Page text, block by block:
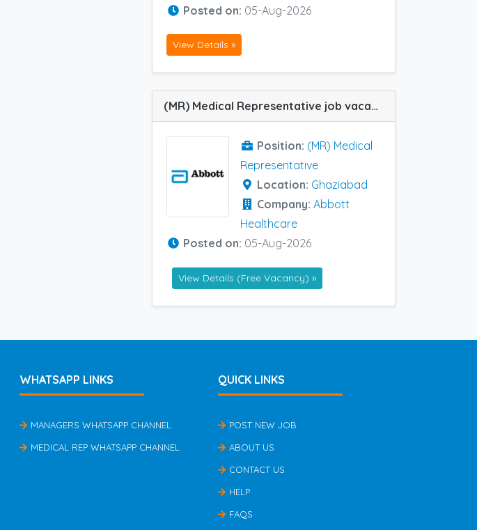
Posted on: 05-Aug-2026
View Details »
(MR) Medical Representative job vacancy at Ghaziabad in Abbott Healthcare
Position: (MR) Medical
Representative
Location: Ghaziabad
Company: Abbott
Healthcare
Posted on: 05-Aug-2026
View Details (Free Vacancy) »
WHATSAPP LINKS
MANAGERS WHATSAPP CHANNEL
MEDICAL REP WHATSAPP CHANNEL
QUICK LINKS
POST NEW JOB
ABOUT US
CONTACT US
HELP
FAQS